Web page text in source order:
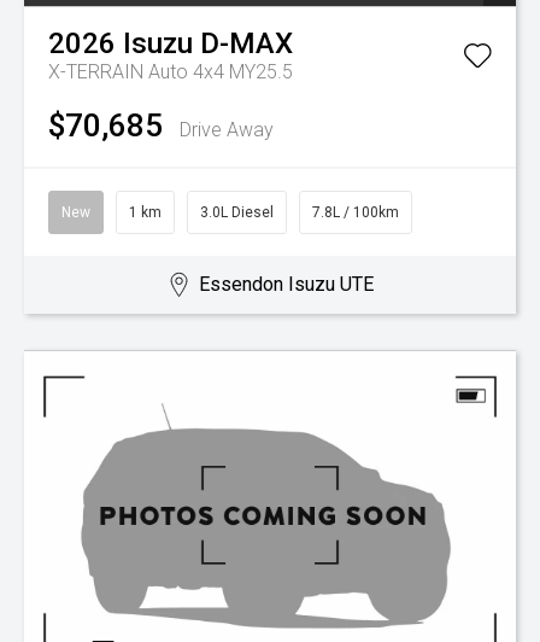
2026 Isuzu D-MAX
X-TERRAIN Auto 4x4 MY25.5
$70,685 Drive Away
New 1 km 3.0L Diesel 7.8L / 100km
Essendon Isuzu UTE